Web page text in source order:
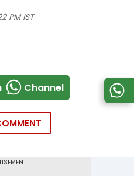
PM IST
Channel